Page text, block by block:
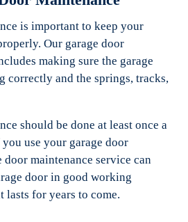
is important to keep your
Our garage door
making sure the garage
correctly and the springs, tracks,
should be done at least once a
use your garage door
maintenance service can
door in good working
lasts for years to come.